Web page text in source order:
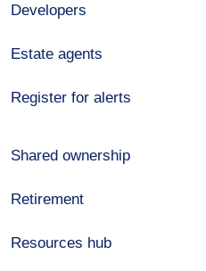
Developers
Estate agents
Register for alerts
Shared ownership
Retirement
Resources hub